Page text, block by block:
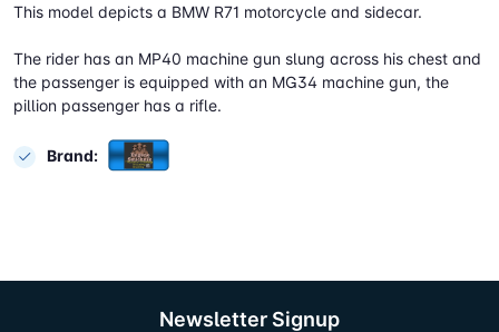
This model depicts a BMW R71 motorcycle and sidecar.
The rider has an MP40 machine gun slung across his chest and
the passenger is equipped with an MG34 machine gun, the
pillion passenger has a rifle.
Brand:
Newsletter Signup